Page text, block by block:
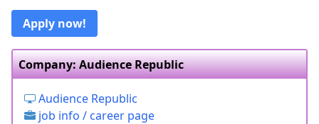
Apply now!
Company: Audience Republic
Audience Republic
job info / career page